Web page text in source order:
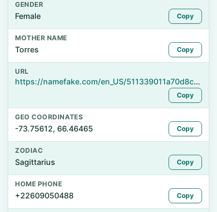
GENDER
Female Copy
MOTHER NAME
Torres Copy
URL
https://namefake.com/en_US/511339011a70d8ca82ce8dfe67c3508e
Copy
GEO COORDINATES
-73.75612, 66.46465 Copy
ZODIAC
Sagittarius Copy
HOME PHONE
+22609050488 Copy